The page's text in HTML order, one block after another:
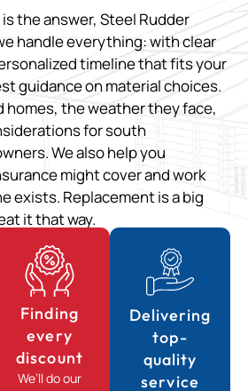
the answer, Steel Rudder
handle everything: with clear
timeline that fits your
guidance on material choices.
homes, the weather they face,
for south
We also help you
might cover and work
exists. Replacement is a big
it that way.
Finding
every
discount
We’ll do our
Delivering
top-
quality
service